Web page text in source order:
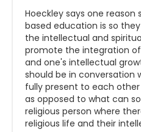
Hoeckley says one
based education is so
the intellectual and
promote the integration
and one's intellectual
should be in conversation
fully present to each
as opposed to what can
religious person where
religious life and their